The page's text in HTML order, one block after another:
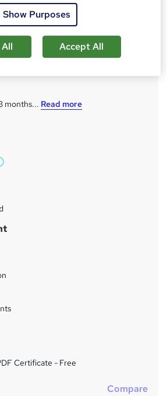
| CPD Accredited | 20 FREE PDF
| Lifetime Access | 24/7
months... Read more
Certificate - Free
Compare
Show Purposes
Accept All